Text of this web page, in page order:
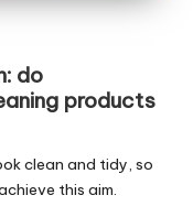
do
products
clean and tidy, so
this aim.